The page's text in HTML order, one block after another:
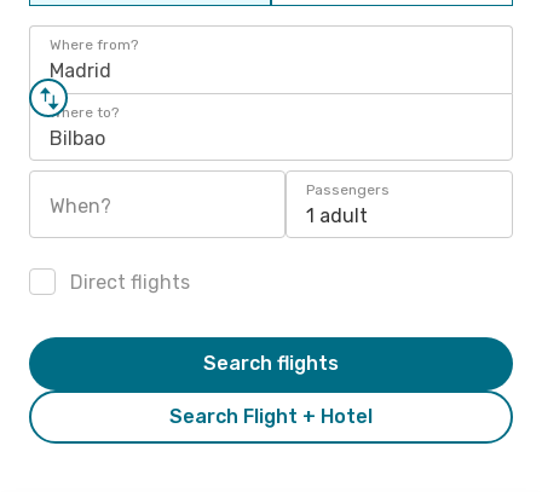
Where from?
Madrid
Where to?
Bilbao
When?
Passengers
1 adult
Direct flights
Search Flight + Hotel
Search flights